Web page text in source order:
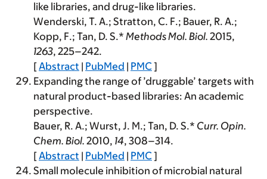
like libraries, and drug-like libraries.
Wenderski, T. A.; Stratton, C. F.; Bauer, R. A.;
Kopp, F.; Tan, D. S.* Methods Mol. Biol. 2015,
1263, 225–242.
[Abstract | PubMed | PMC]
Expanding the range of ’druggable’ targets with
natural product-based libraries: An academic
perspective.
Bauer, R. A.; Wurst, J. M.; Tan, D. S.* Curr. Opin.
Chem. Biol. 2010, 14, 308–314.
[Abstract | PubMed | PMC]
Small molecule inhibition of microbial natural